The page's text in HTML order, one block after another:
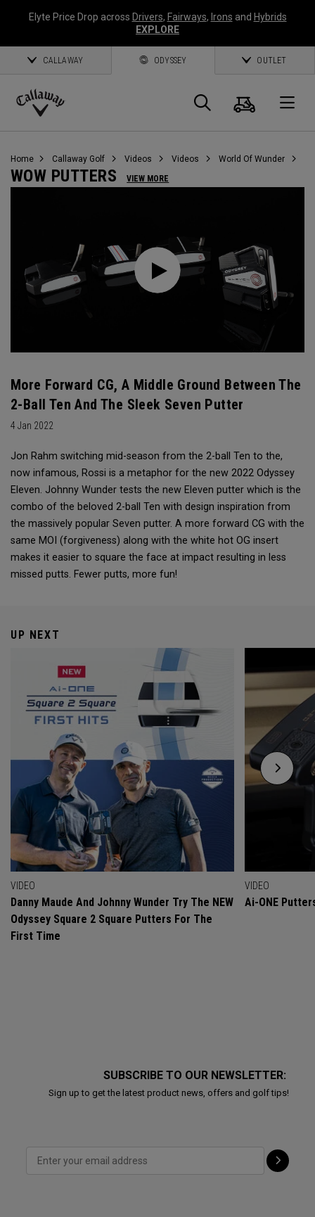
Elyte Price Drop across Drivers, Fairways, Irons and Hybrids
EXPLORE
CALLAWAY ODYSSEY OUTLET
Callaway
Search
Cart
Home Callaway Golf Videos Videos World Of Wunder
WOW PUTTERS VIEW MORE
More Forward CG, A Middle Ground Between The
2-Ball Ten And The Sleek Seven Putter
4 Jan 2022
Jon Rahm switching mid-season from the 2-ball Ten to the,
now infamous, Rossi is a metaphor for the new 2022 Odyssey
Eleven. Johnny Wunder tests the new Eleven putter which is the
combo of the beloved 2-ball Ten with design inspiration from
the massively popular Seven putter. A more forward CG with the
same MOI (forgiveness) along with the white hot OG insert
makes it easier to square the face at impact resulting in less
missed putts. Fewer putts, more fun!
UP NEXT
VIDEO
Danny Maude And Johnny Wunder Try The NEW
Odyssey Square 2 Square Putters For The
First Time
VIDEO
Ai-ONE
SUBSCRIBE TO OUR NEWSLETTER:
Sign up to get the latest product news, offers and golf tips!